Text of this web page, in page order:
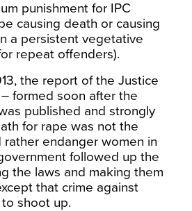
punishment for IPC
causing death or causing
a persistent vegetative
repeat offenders).
the report of the Justice
formed soon after the
published and strongly
for rape was not the
endanger women in
followed up the
the laws and making them
that crime against
shoot up.